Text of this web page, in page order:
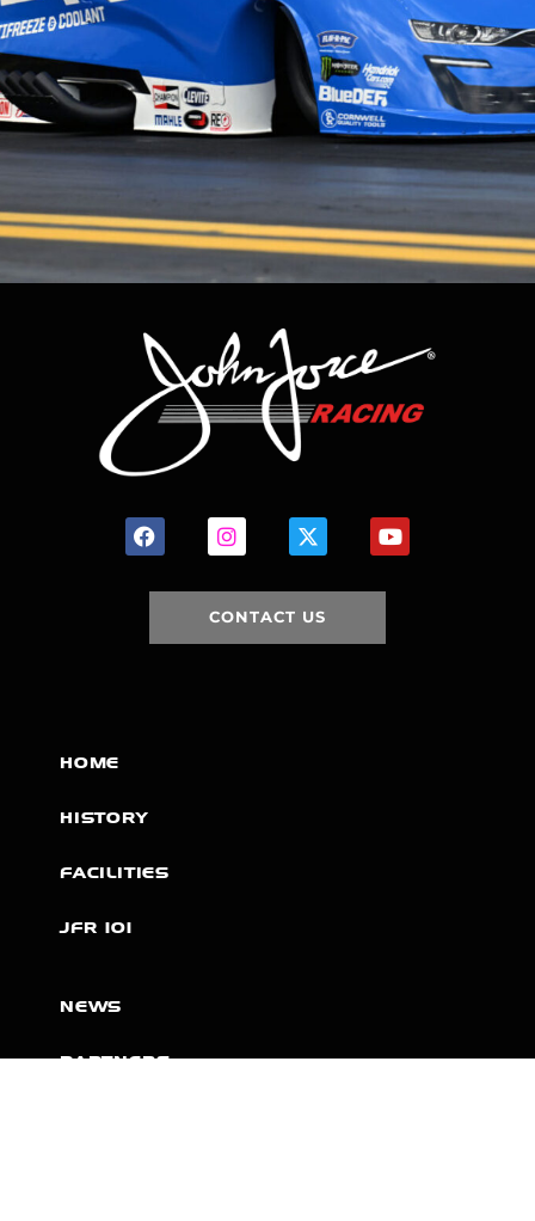
CONTACT US
HOME
HISTORY
FACILITIES
JFR 101
NEWS
PARTNERS